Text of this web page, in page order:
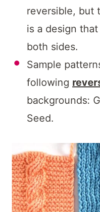
reversible, but
is a design
both sides.
Sample
following
backgrounds:
Seed.